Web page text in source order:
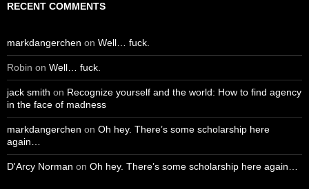
RECENT COMMENTS
markdangerchen on Well… fuck.
Robin on Well… fuck.
jack smith on Recognize yourself and the world: How to find agency
in the face of madness
markdangerchen on Oh hey. There’s some scholarship here
again…
D'Arcy Norman on Oh hey. There’s some scholarship here again…